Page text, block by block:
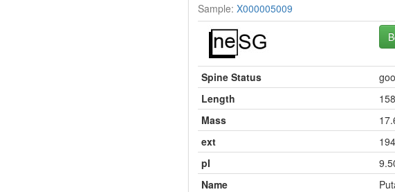
Sample: X000005009
Spine Status
Length
Mass
ext
pI
Name